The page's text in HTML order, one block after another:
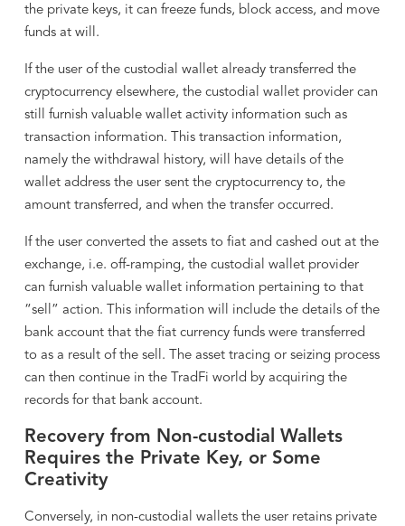
the private keys, it can freeze funds, block access, and move
funds at will.
If the user of the custodial wallet already transferred the
cryptocurrency elsewhere, the custodial wallet provider can
still furnish valuable wallet activity information such as
transaction information. This transaction information,
namely the withdrawal history, will have details of the
wallet address the user sent the cryptocurrency to, the
amount transferred, and when the transfer occurred.
If the user converted the assets to fiat and cashed out at the
exchange, i.e. off-ramping, the custodial wallet provider
can furnish valuable wallet information pertaining to that
“sell” action. This information will include the details of the
bank account that the fiat currency funds were transferred
to as a result of the sell. The asset tracing or seizing process
can then continue in the TradFi world by acquiring the
records for that bank account.
Recovery from Non-custodial Wallets
Requires the Private Key, or Some
Creativity
Conversely, in non-custodial wallets the user retains private